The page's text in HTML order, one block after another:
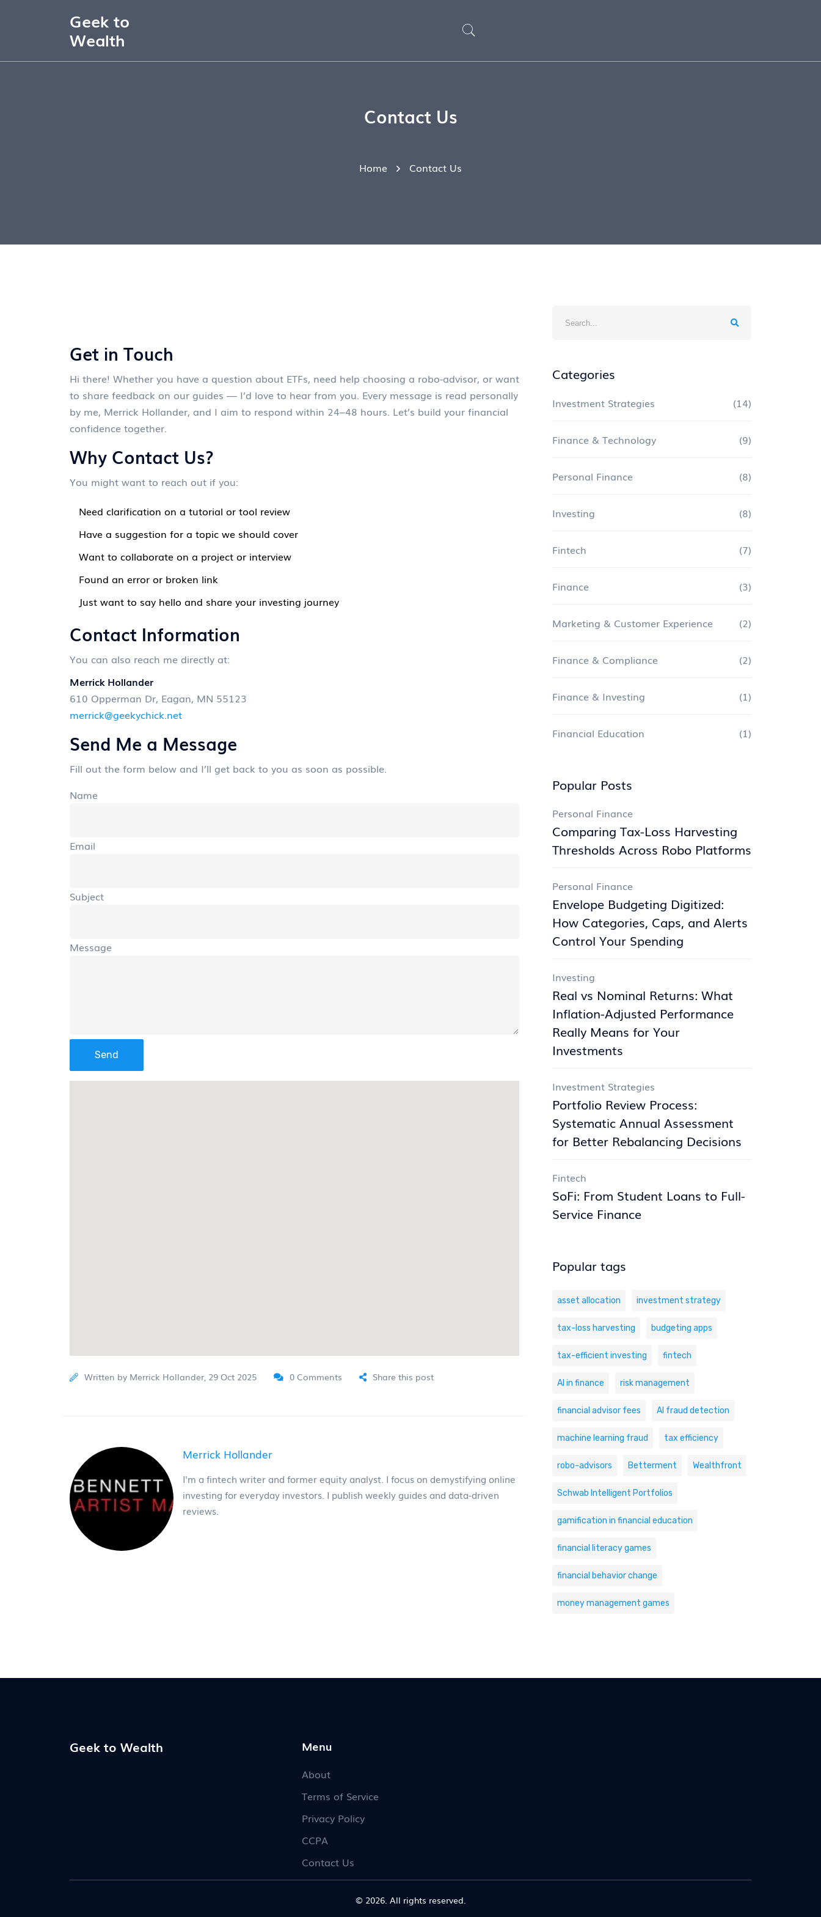
Geek to
Wealth
Contact Us
Home Contact Us
Get in Touch
Hi there! Whether you have a question about ETFs, need help choosing a robo-advisor, or want
to share feedback on our guides — I’d love to hear from you. Every message is read personally
by me, Merrick Hollander, and I aim to respond within 24–48 hours. Let’s build your financial
confidence together.
Why Contact Us?
You might want to reach out if you:
Need clarification on a tutorial or tool review
Have a suggestion for a topic we should cover
Want to collaborate on a project or interview
Found an error or broken link
Just want to say hello and share your investing journey
Contact Information
You can also reach me directly at:
Merrick Hollander
610 Opperman Dr, Eagan, MN 55123
merrick@geekychick.net
Send Me a Message
Fill out the form below and I’ll get back to you as soon as possible.
Name
Email
Subject
Message
Send
Written by Merrick Hollander, 29 Oct 2025 0 Comments Share this post
Merrick Hollander
I'm a fintech writer and former equity analyst. I focus on demystifying online
investing for everyday investors. I publish weekly guides and data-driven
reviews.
Categories
Investment Strategies (14)
Finance & Technology (9)
Personal Finance (8)
Investing (8)
Fintech (7)
Finance (3)
Marketing & Customer Experience (2)
Finance & Compliance (2)
Finance & Investing (1)
Financial Education (1)
Popular Posts
Personal Finance
Comparing Tax-Loss Harvesting
Thresholds Across Robo Platforms
Personal Finance
Envelope Budgeting Digitized:
How Categories, Caps, and Alerts
Control Your Spending
Investing
Real vs Nominal Returns: What
Inflation-Adjusted Performance
Really Means for Your
Investments
Investment Strategies
Portfolio Review Process:
Systematic Annual Assessment
for Better Rebalancing Decisions
Fintech
SoFi: From Student Loans to Full-
Service Finance
Popular tags
asset allocation investment strategy
tax-loss harvesting budgeting apps
tax-efficient investing fintech
AI in finance risk management
financial advisor fees AI fraud detection
machine learning fraud tax efficiency
robo-advisors Betterment Wealthfront
Schwab Intelligent Portfolios
gamification in financial education
financial literacy games
financial behavior change
money management games
Geek to Wealth Menu
About
Terms of Service
Privacy Policy
CCPA
Contact Us
© 2026. All rights reserved.